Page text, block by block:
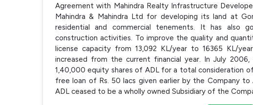
Agreement with Mahindra Realty Infrastructure
Mahindra & Mahindra Ltd for developing its land at
residential and commercial tenements. It has
construction activities. To improve the quality and
license capacity from 13,092 KL/year to 16365 KL/
increased from the current financial year. In July
1,40,000 equity shares of ADL for a total consideration
free loan of Rs. 50 lacs given earlier by the Company
ADL ceased to be a wholly owned Subsidiary of the